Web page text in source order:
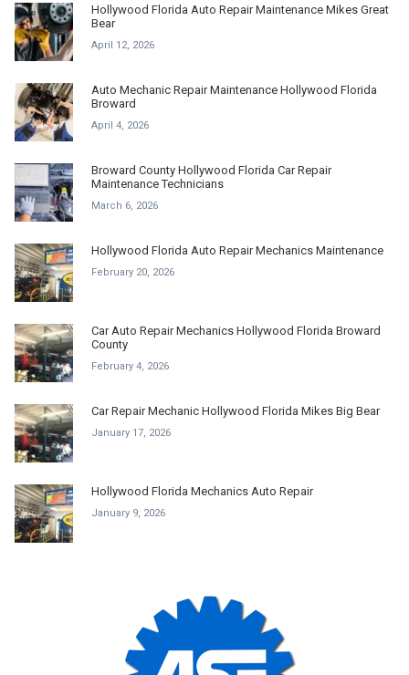
Hollywood Florida Auto Repair Maintenance Mikes Great
Bear
April 12, 2026
Auto Mechanic Repair Maintenance Hollywood Florida
Broward
April 4, 2026
Broward County Hollywood Florida Car Repair
Maintenance Technicians
March 6, 2026
Hollywood Florida Auto Repair Mechanics Maintenance
February 20, 2026
Car Auto Repair Mechanics Hollywood Florida Broward
County
February 4, 2026
Car Repair Mechanic Hollywood Florida Mikes Big Bear
January 17, 2026
Hollywood Florida Mechanics Auto Repair
January 9, 2026